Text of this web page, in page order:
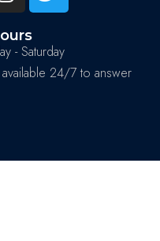
- Saturday
24/7 to answer